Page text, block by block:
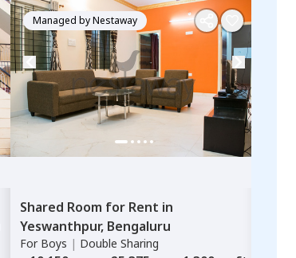
Managed byNestaway
Shared Room for Rent in
Yeswanthpur, Bengaluru
For Boys | Double Sharing